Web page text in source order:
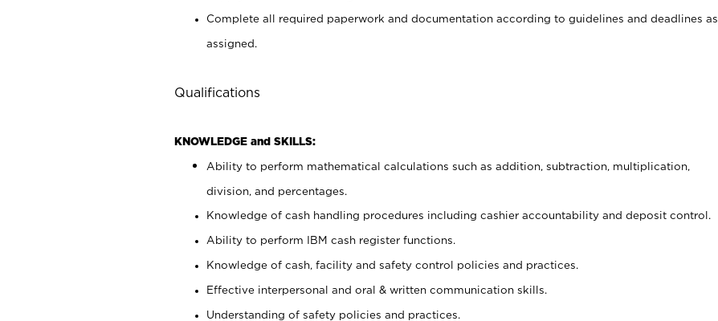
Complete all required paperwork and documentation according to guidelines and deadlines as
assigned.
Qualifications
KNOWLEDGE and SKILLS:
Ability to perform mathematical calculations such as addition, subtraction, multiplication,
division, and percentages.
Knowledge of cash handling procedures including cashier accountability and deposit control.
Ability to perform IBM cash register functions.
Knowledge of cash, facility and safety control policies and practices.
Effective interpersonal and oral & written communication skills.
Understanding of safety policies and practices.